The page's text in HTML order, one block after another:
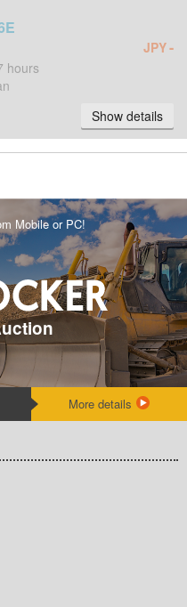
JPY-
hours
Show details
Mobile or PC!
More details